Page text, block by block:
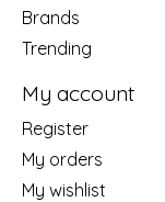
Brands
Trending
My account
Register
My orders
My wishlist